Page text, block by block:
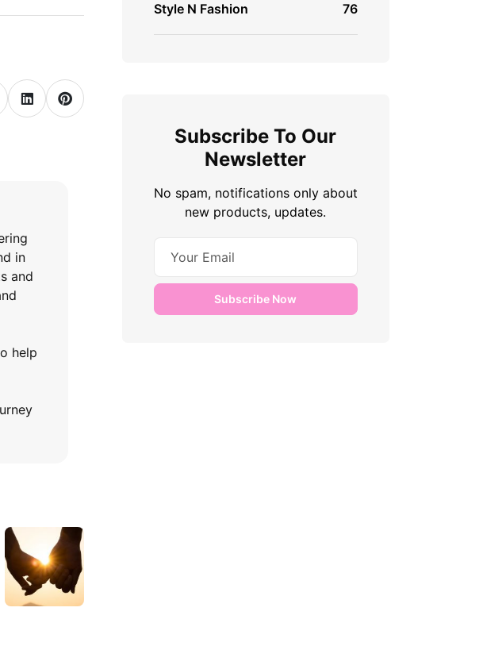
in
and
help
Style N Fashion 76
Subscribe To Our
Newsletter
No spam, notifications only about
new products, updates.
Subscribe Now